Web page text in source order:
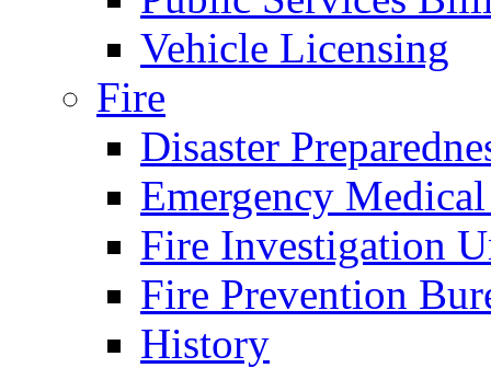
Vehicle Licensing
Fire
Disaster
Emergency
Fire Investigation
Fire Prevention
History